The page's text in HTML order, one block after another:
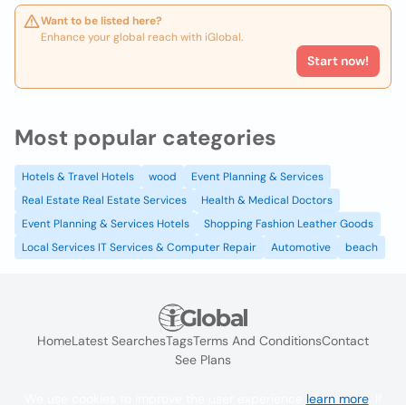
Want to be listed here?
Enhance your global reach with iGlobal.
Start now!
Most popular categories
Hotels & Travel Hotels wood
Event Planning & Services
Real Estate Real Estate Services
Health & Medical Doctors
Event Planning & Services Hotels
Shopping Fashion Leather Goods
Local Services IT Services & Computer Repair
Automotive beach
HomeLatest SearchesTagsTerms And ConditionsContact
See Plans
learn more. If